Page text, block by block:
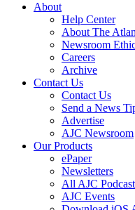
About
Help Center
About The
Newsroom
Careers
Archive
Contact Us
Contact Us
Send a News
Advertise
AJC Newsroom
Our Products
ePaper
Newsletters
All AJC
AJC Events